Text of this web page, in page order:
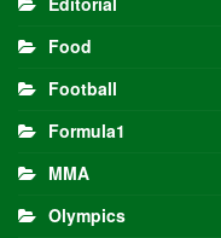
Food
Football
Formula1
MMA
Olympics